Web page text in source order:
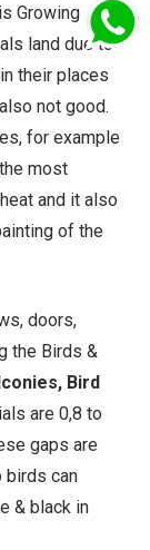
Growing
land due to
their places
not good.
for example
most
and it also
of the
doors,
the Birds &
Bird
are 0,8 to
gaps are
birds can
& black in